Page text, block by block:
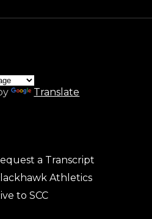
Translate
a Transcript
Athletics
to SCC